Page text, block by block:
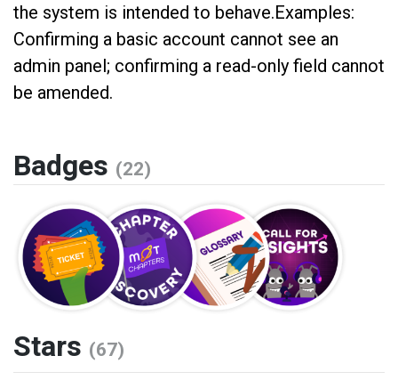
the system is intended to behave.Examples:
Confirming a basic account cannot see an
admin panel; confirming a read-only field cannot
be amended.
Badges (22)
Stars (67)